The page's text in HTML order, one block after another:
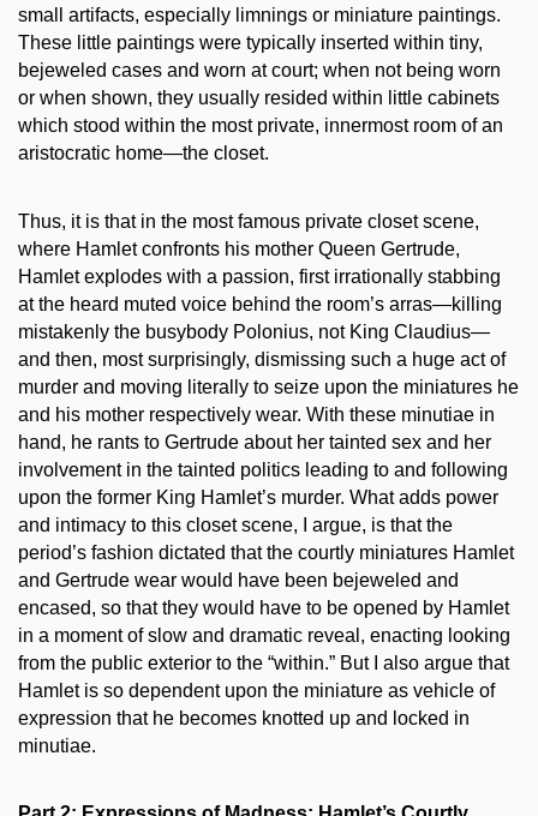
small artifacts, especially limnings or miniature paintings.
These little paintings were typically inserted within tiny,
bejeweled cases and worn at court; when not being worn
or when shown, they usually resided within little cabinets
which stood within the most private, innermost room of an
aristocratic home—the closet.
Thus, it is that in the most famous private closet scene,
where Hamlet confronts his mother Queen Gertrude,
Hamlet explodes with a passion, first irrationally stabbing
at the heard muted voice behind the room’s arras—killing
mistakenly the busybody Polonius, not King Claudius—
and then, most surprisingly, dismissing such a huge act of
murder and moving literally to seize upon the miniatures he
and his mother respectively wear. With these minutiae in
hand, he rants to Gertrude about her tainted sex and her
involvement in the tainted politics leading to and following
upon the former King Hamlet’s murder. What adds power
and intimacy to this closet scene, I argue, is that the
period’s fashion dictated that the courtly miniatures Hamlet
and Gertrude wear would have been bejeweled and
encased, so that they would have to be opened by Hamlet
in a moment of slow and dramatic reveal, enacting looking
from the public exterior to the “within.” But I also argue that
Hamlet is so dependent upon the miniature as vehicle of
expression that he becomes knotted up and locked in
minutiae.